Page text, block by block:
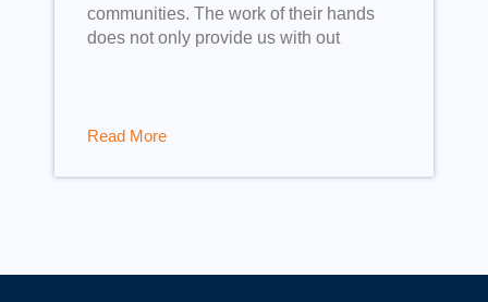
communities. The work of their hands
does not only provide us with out
Read More